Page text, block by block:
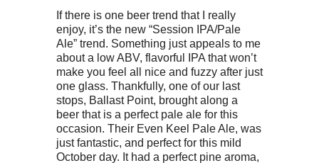
If there is one beer trend that I really
enjoy, it’s the new “Session IPA/Pale
Ale” trend. Something just appeals to me
about a low ABV, flavorful IPA that won’t
make you feel all nice and fuzzy after just
one glass. Thankfully, one of our last
stops, Ballast Point, brought along a
beer that is a perfect pale ale for this
occasion. Their Even Keel Pale Ale, was
just fantastic, and perfect for this mild
October day. It had a perfect pine aroma,